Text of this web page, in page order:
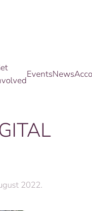
EventsNews
2022.